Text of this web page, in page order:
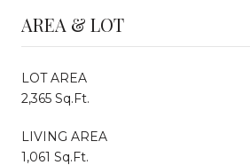
AREA & LOT
LOT AREA
2,365 Sq.Ft.
LIVING AREA
1,061 Sq.Ft.